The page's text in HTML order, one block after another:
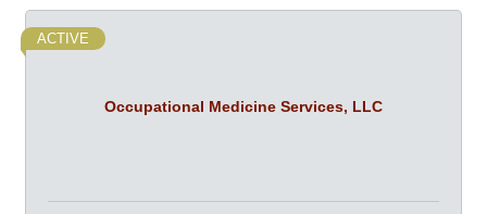
Occupational Medicine Services, LLC
ACTIVE